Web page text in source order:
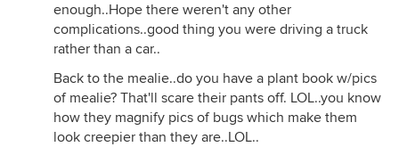
enough..Hope there weren't any other
complications..good thing you were driving a truck
rather than a car..
Back to the mealie..do you have a plant book w/pics
of mealie? That'll scare their pants off. LOL..you know
how they magnify pics of bugs which make them
look creepier than they are..LOL..